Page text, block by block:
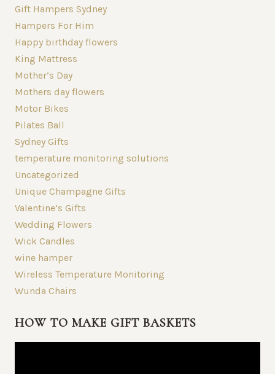
Gift Hampers Sydney
Hampers For Him
Happy birthday flowers
King Mattress
Mother’s Day
Mothers day flowers
Motor Bikes
Pilates Ball
Sydney Gifts
temperature monitoring solutions
Uncategorized
Unique Champagne Gifts
Valentine’s Gifts
Wedding Flowers
Wick Candles
wine hamper
Wireless Temperature Monitoring
Wunda Chairs
HOW TO MAKE GIFT BASKETS